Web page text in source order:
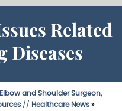
Related
Diseases
and Shoulder Surgeon,
// Healthcare News »